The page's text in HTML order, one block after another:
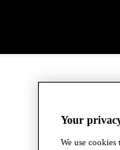
Your
We use